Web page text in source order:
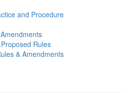
and Procedure
Rules
& Amendments